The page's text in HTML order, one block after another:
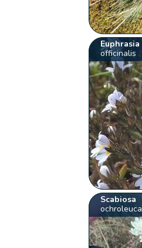
Euphrasia
officinalis
Scabiosa
ochroleuca